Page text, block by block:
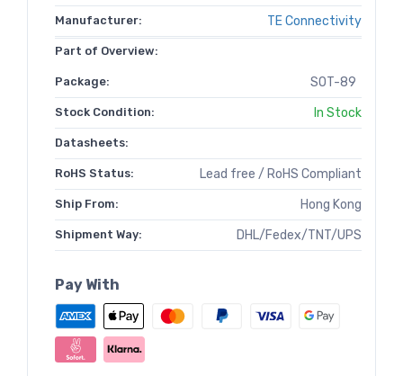
Manufacturer: TE Connectivity
Part of Overview:
Package: SOT-89
Stock Condition: In Stock
Datasheets:
RoHS Status: Lead free / RoHS Compliant
Ship From: Hong Kong
Shipment Way: DHL/Fedex/TNT/UPS
Pay With